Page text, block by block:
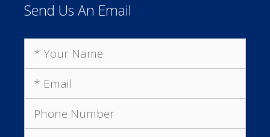
Send Us An Email